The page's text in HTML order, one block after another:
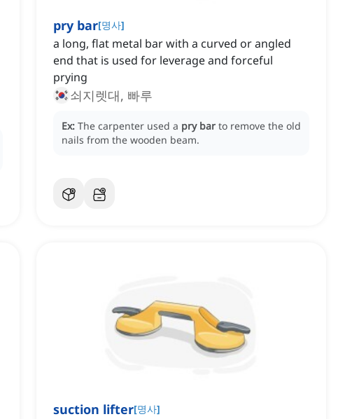
pry bar[명사]
a long, flat metal bar with a curved or angled
end that is used for leverage and forceful
prying
쇠지렛대, 빠루
Ex: The carpenter used a pry bar to remove the old
nails from the wooden beam.
suction lifter[명사]